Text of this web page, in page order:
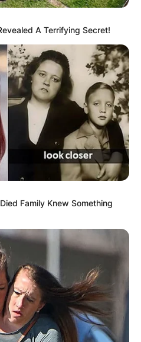
A Terrifying Secret!
Family Knew Something